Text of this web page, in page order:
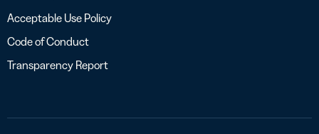
Acceptable Use Policy
Code of Conduct
Transparency Report